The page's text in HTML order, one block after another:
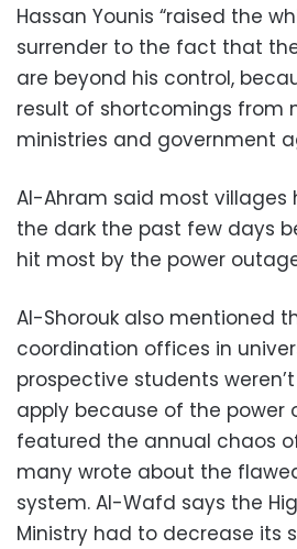
Hassan Younis “raised the
surrender to the fact that
are beyond his control,
result of shortcomings from
ministries and government
Al-Ahram said most villages
the dark the past few days
hit most by the power
Al-Shorouk also mentioned
coordination offices in
prospective students
apply because of the power
featured the annual chaos
many wrote about the
system. Al-Wafd says the
Ministry had to decrease its